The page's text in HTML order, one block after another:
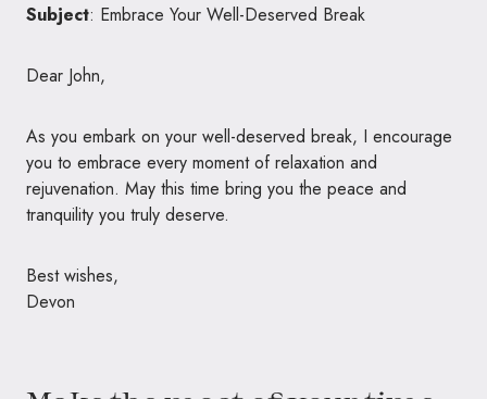
Subject: Embrace Your Well-Deserved Break
Dear John,
As you embark on your well-deserved break, I encourage
you to embrace every moment of relaxation and
rejuvenation. May this time bring you the peace and
tranquility you truly deserve.
Best wishes,
Devon